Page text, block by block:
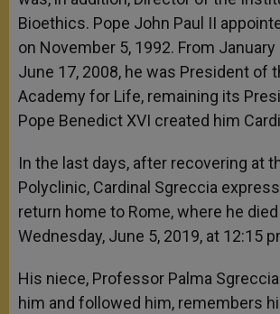
Bioethics. Pope John Paul II
on November 5, 1992. From January
June 17, 2008, he was President of
Academy for Life, remaining its
Pope Benedict XVI created him
In the last days, after recovering at
Polyclinic, Cardinal Sgreccia
return home to Rome, where he
Wednesday, June 5, 2019, at 12:15
His niece, Professor Palma
him and followed him, remembers